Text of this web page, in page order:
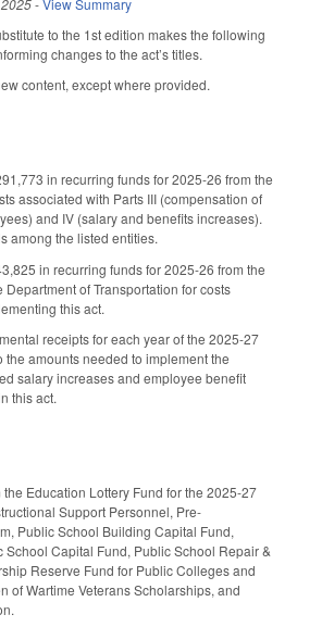
to the 1st edition makes the following
changes to the act’s titles.
content, except where provided.
in recurring funds for 2025-26 from the
associated with Parts III (compensation of
and IV (salary and benefits increases).
among the listed entities.
in recurring funds for 2025-26 from the
Department of Transportation for costs
this act.
receipts for each year of the 2025-27
the amounts needed to implement the
salary increases and employee benefit
this act.
Education Lottery Fund for the 2025-27
Support Personnel, Pre-
Public School Building Capital Fund,
School Capital Fund, Public School Repair &
Reserve Fund for Public Colleges and
of Wartime Veterans Scholarships, and